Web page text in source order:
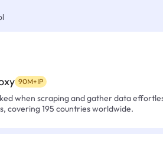
90M+IP
when scraping and gather data
covering 195 countries worldwide.